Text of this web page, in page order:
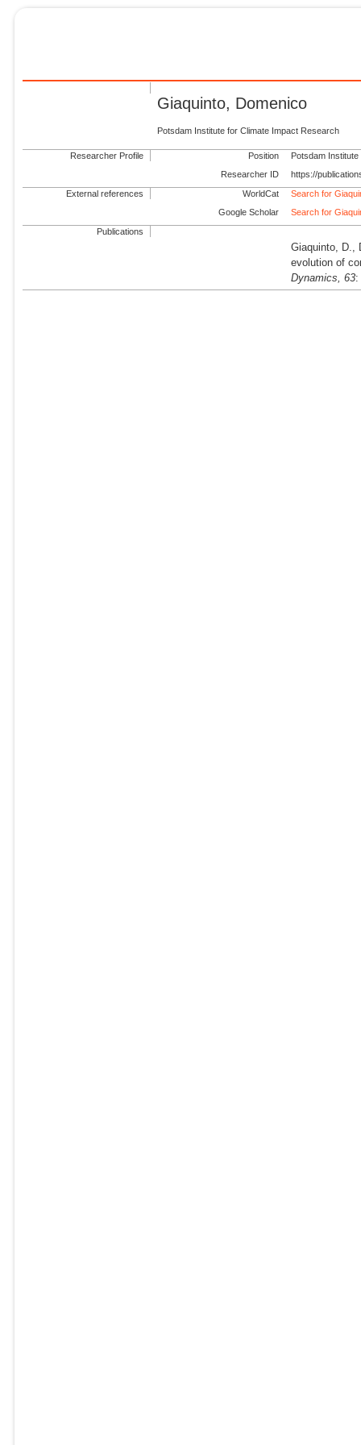
Giaquinto, Domenico
Potsdam Institute for Climate Impact Research
Researcher Profile Position
Potsdam
Researcher ID
https://
External references WorldCat
Search for
Google Scholar
Search for
Publications
Giaquinto, D.,
evolution of
Dynamics,
63: